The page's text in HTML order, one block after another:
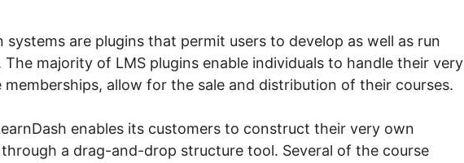
are plugins that permit users to develop as well as run
The majority of LMS plugins enable individuals to handle their very
memberships, allow for the sale and distribution of their courses.
enables its customers to construct their very own
a drag-and-drop structure tool. Several of the course